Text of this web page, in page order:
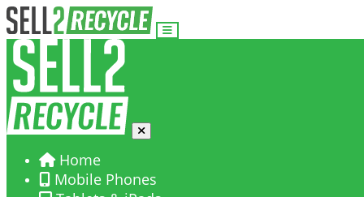
Home
Mobile Phones